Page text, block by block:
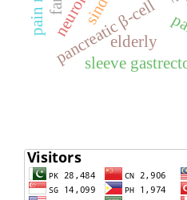
pancreatic β-cell
sleeve
elderly